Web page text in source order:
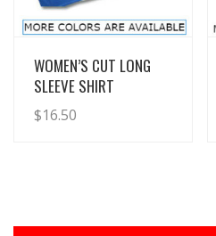
View Details
WOMEN’S CUT LONG
SLEEVE SHIRT
$16.50